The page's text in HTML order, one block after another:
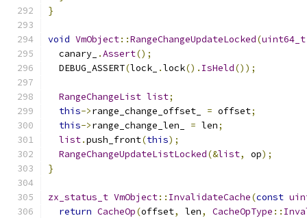
}
void VmObject::RangeChangeUpdateLocked(uint64_t
  canary_
.Assert();
  DEBUG_ASSERT
(lock_ .lock(). IsHeld());
RangeChangeList list;
this->range_change_offset_ = offset;
this->range_change_len_ = len;
list.push_front(this);
RangeChangeUpdateListLocked(&list, op);
}
zx_status_t VmObject:: InvalidateCache(const
return CacheOp(offset, len, CacheOpType ::